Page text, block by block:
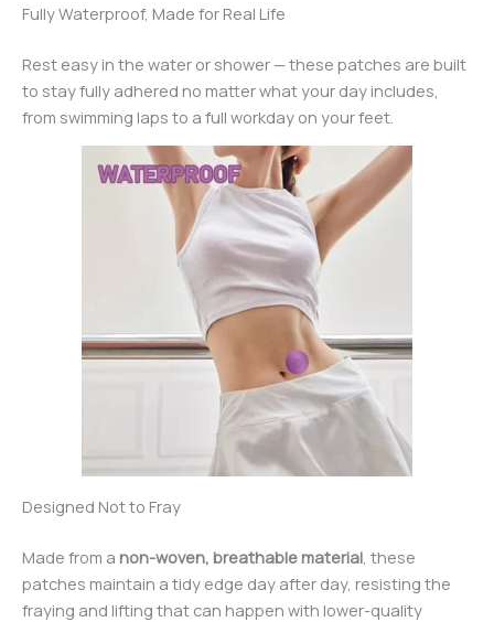
Fully Waterproof, Made for Real Life
Rest easy in the water or shower — these patches are built
to stay fully adhered no matter what your day includes,
from swimming laps to a full workday on your feet.
Designed Not to Fray
Made from a non-woven, breathable material , these
patches maintain a tidy edge day after day, resisting the
fraying and lifting that can happen with lower-quality